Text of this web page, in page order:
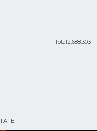
Total:2,688,303